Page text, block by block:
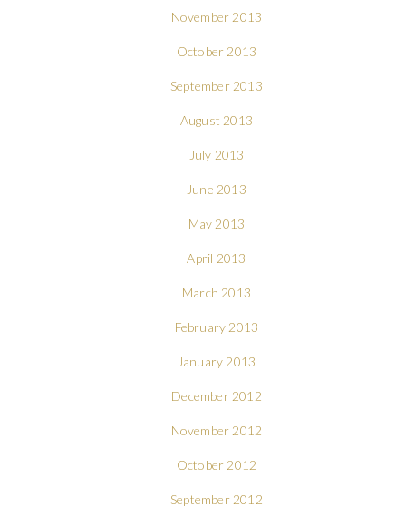
November 2013
October 2013
September 2013
August 2013
July 2013
June 2013
May 2013
April 2013
March 2013
February 2013
January 2013
December 2012
November 2012
October 2012
September 2012